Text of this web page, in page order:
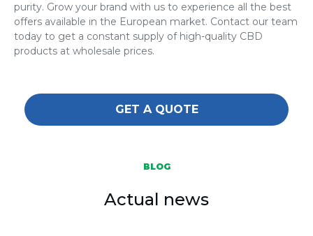
purity. Grow your brand with us to experience all the best
offers available in the European market. Contact our team
today to get a constant supply of high-quality CBD
products at wholesale prices.
GET A QUOTE
BLOG
Actual news